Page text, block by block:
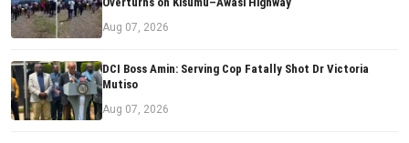
Aug 07, 2026
DCI Boss Amin: Serving Cop Fatally Shot Dr Victoria
Mutiso
Aug 07, 2026